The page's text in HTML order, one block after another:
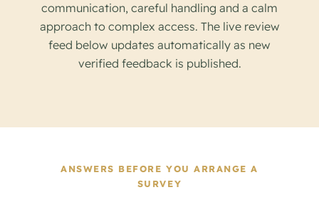
communication, careful handling and a calm
approach to complex access. The live review
feed below updates automatically as new
verified feedback is published.
ANSWERS BEFORE YOU ARRANGE A
SURVEY